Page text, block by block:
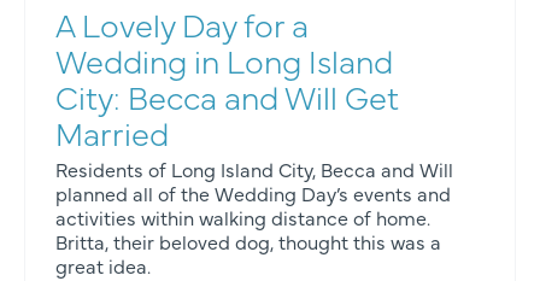
A Lovely Day for a
Wedding in Long Island
City: Becca and Will Get
Married
Residents of Long Island City, Becca and Will
planned all of the Wedding Day’s events and
activities within walking distance of home.
Britta, their beloved dog, thought this was a
great idea.